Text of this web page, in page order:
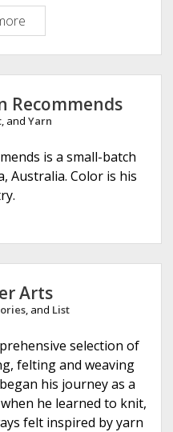
i
n
k
P
m
e
Recommends
, and Yarn
is a small-batch
Australia. Color is his
Arts
, and List
selection of
felting and weaving
his journey as a
he learned to knit,
felt inspired by yarn